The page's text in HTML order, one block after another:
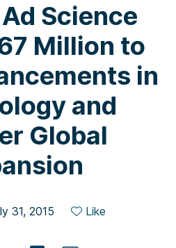
Science
Million to
in
and
Global
31, 2015 Like